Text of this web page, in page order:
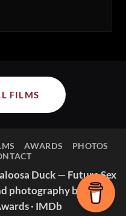
FILMS
AWARDS
PHOTOS
Duck — Future Sex
photography by Missy
· IMDb